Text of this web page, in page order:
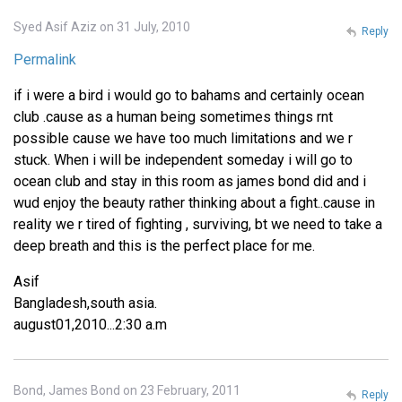
Syed Asif Aziz on 31 July, 2010
Permalink
if i were a bird i would go to bahams and certainly ocean
club .cause as a human being sometimes things rnt
possible cause we have too much limitations and we r
stuck. When i will be independent someday i will go to
ocean club and stay in this room as james bond did and i
wud enjoy the beauty rather thinking about a fight..cause in
reality we r tired of fighting , surviving, bt we need to take a
deep breath and this is the perfect place for me.
Asif
Bangladesh,south asia.
august01,2010...2:30 a.m
Reply
Bond, James Bond on 23 February, 2011 Reply